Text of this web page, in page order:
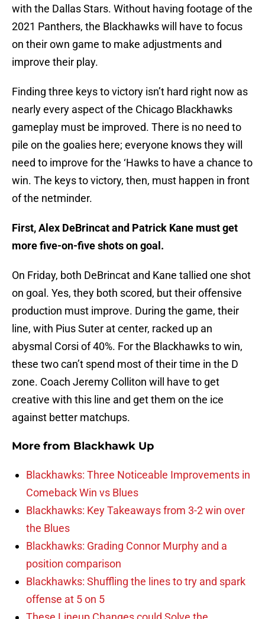
with the Dallas Stars. Without having footage of the
2021 Panthers, the Blackhawks will have to focus
on their own game to make adjustments and
improve their play.
Finding three keys to victory isn’t hard right now as
nearly every aspect of the Chicago Blackhawks
gameplay must be improved. There is no need to
pile on the goalies here; everyone knows they will
need to improve for the ‘Hawks to have a chance to
win. The keys to victory, then, must happen in front
of the netminder.
First, Alex DeBrincat and Patrick Kane must get
more five-on-five shots on goal.
On Friday, both DeBrincat and Kane tallied one shot
on goal. Yes, they both scored, but their offensive
production must improve. During the game, their
line, with Pius Suter at center, racked up an
abysmal Corsi of 40%. For the Blackhawks to win,
these two can’t spend most of their time in the D
zone. Coach Jeremy Colliton will have to get
creative with this line and get them on the ice
against better matchups.
More from Blackhawk Up
Blackhawks: Three Noticeable Improvements in
Comeback Win vs Blues
Blackhawks: Key Takeaways from 3-2 win over
the Blues
Blackhawks: Grading Connor Murphy and a
position comparison
Blackhawks: Shuffling the lines to try and spark
offense at 5 on 5